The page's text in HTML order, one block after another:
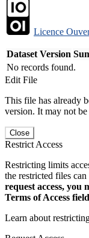
Licence
Dataset Version
No records found.
Edit File
This file has already
version. It may not be
Close
Restrict Access
Restricting limits
the restricted files
request access, you
Terms of Access
Learn about